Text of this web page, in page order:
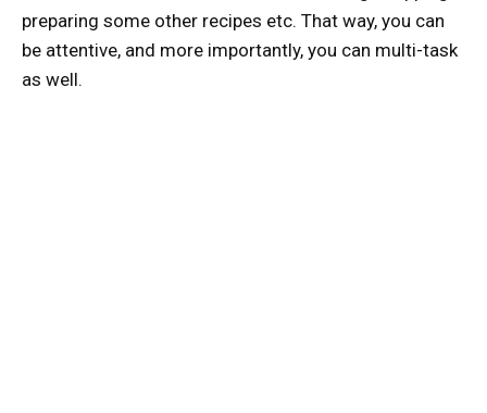
preparing some other recipes etc. That way, you can
be attentive, and more importantly, you can multi-task
as well.